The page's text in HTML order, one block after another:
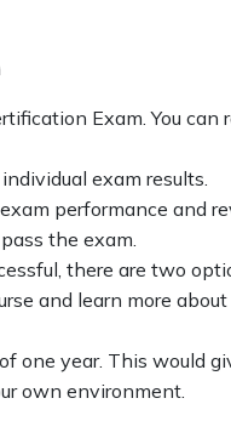
Exam. You
exam results.
performance and
the exam.
there are two
and learn more
one year. This would
own environment.